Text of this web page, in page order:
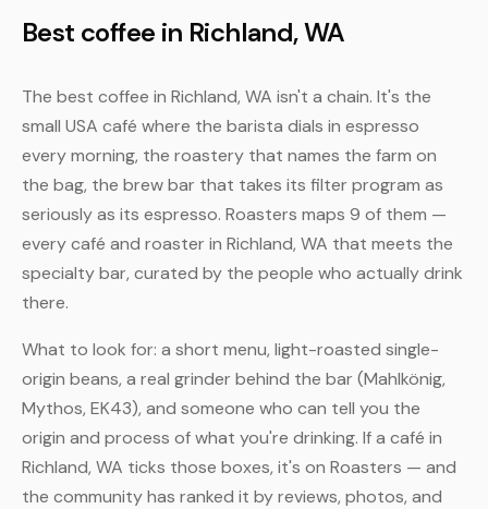
Best coffee in Richland, WA
The best coffee in Richland, WA isn't a chain. It's the
small USA café where the barista dials in espresso
every morning, the roastery that names the farm on
the bag, the brew bar that takes its filter program as
seriously as its espresso. Roasters maps 9 of them —
every café and roaster in Richland, WA that meets the
specialty bar, curated by the people who actually drink
there.
What to look for: a short menu, light-roasted single-
origin beans, a real grinder behind the bar (Mahlkönig,
Mythos, EK43), and someone who can tell you the
origin and process of what you're drinking. If a café in
Richland, WA ticks those boxes, it's on Roasters — and
the community has ranked it by reviews, photos, and